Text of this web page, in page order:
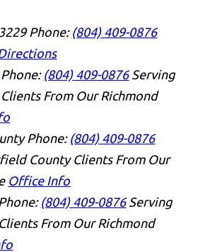
Phone: (804) 409-0876
Phone: (804) 409-0876 Serving
From Our Richmond
Phone: (804) 409-0876
County Clients From Our
Office Info
Phone: (804) 409-0876 Serving
From Our Richmond